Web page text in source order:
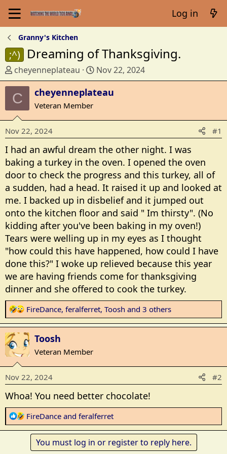
Log in
Granny's Kitchen
;^) Dreaming of Thanksgiving.
T
h
r
e
a
s
t
a
t
e
r
cheyenneplateau
S
t
a
a
e
Nov 22, 2024
C cheyenneplateau
Veteran Member
Nov 22, 2024 #1
I had an awful dream the other night. I was
baking a turkey in the oven. I opened the oven
door to check the progress and this turkey, all of
a sudden, had a head. It raised it up and looked at
me. I backed up in disbelief and it jumped out
onto the kitchen floor and said " Im thirsty". (No
kidding after you've been baking in my oven!)
Tears were welling up in my eyes as I thought
"how could this have happened, how could I have
done this?" I woke up relieved because this year
we are having friends come for thanksgiving
dinner and she offered to cook the turkey.
R
e
a
c
t
o
n
s
FireDance, feralferret, Toosh and 3 others
Toosh
Veteran Member
Nov 22, 2024 #2
Whoa! You need better chocolate!
R
e
FireDance and feralferret
You must log in or register to reply here.